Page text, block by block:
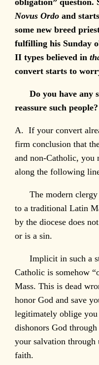
Novus Ordo and
some new breed
fulfilling his Sunday
II types believed in
convert starts to
Do you have any
reassure such people?
A. If your convert
firm conclusion that
and non-Catholic, you
along the following
The modern clergy
to a traditional Latin
by the diocese does
or is a sin.
Implicit in such a
Catholic is somehow
Mass. This is dead
honor God and save
legitimately oblige you
dishonors God
your salvation
faith.